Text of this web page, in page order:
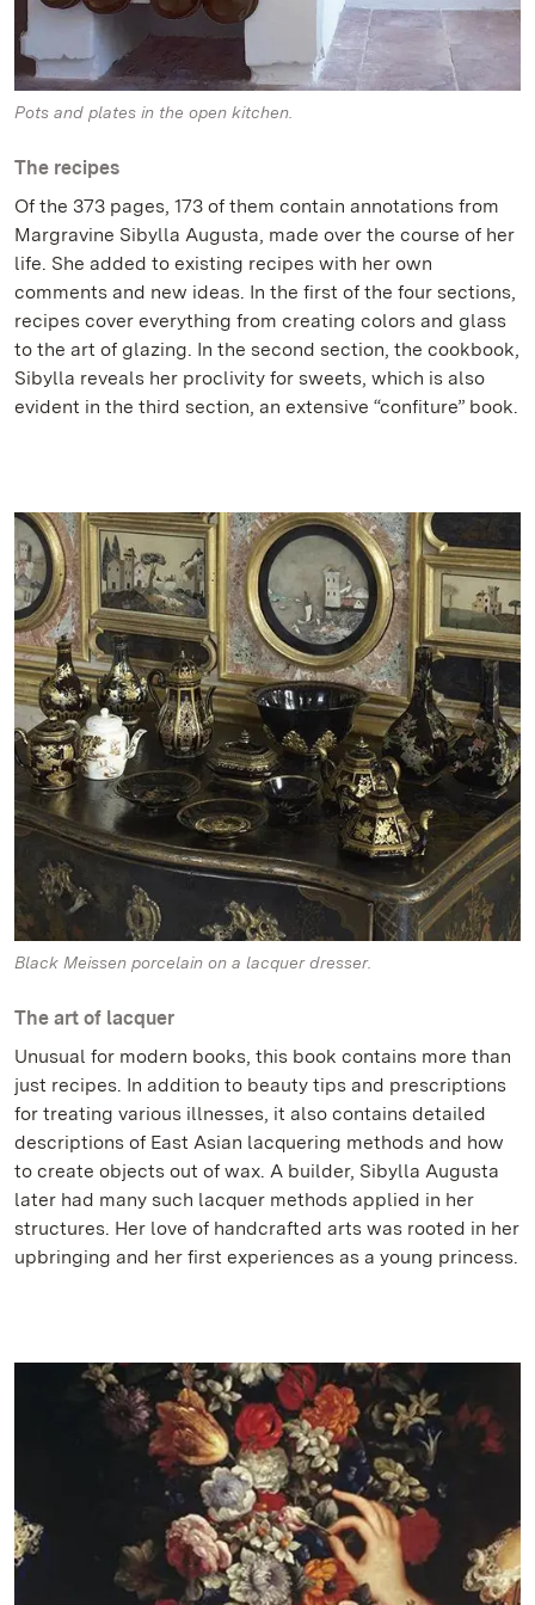
Pots and plates in the open kitchen.
The recipes
Of the 373 pages, 173 of them contain annotations from
Margravine Sibylla Augusta, made over the course of her
life. She added to existing recipes with her own
comments and new ideas. In the first of the four sections,
recipes cover everything from creating colors and glass
to the art of glazing. In the second section, the cookbook,
Sibylla reveals her proclivity for sweets, which is also
evident in the third section, an extensive “confiture” book.
Black Meissen porcelain on a lacquer dresser.
The art of lacquer
Unusual for modern books, this book contains more than
just recipes. In addition to beauty tips and prescriptions
for treating various illnesses, it also contains detailed
descriptions of East Asian lacquering methods and how
to create objects out of wax. A builder, Sibylla Augusta
later had many such lacquer methods applied in her
structures. Her love of handcrafted arts was rooted in her
upbringing and her first experiences as a young princess.